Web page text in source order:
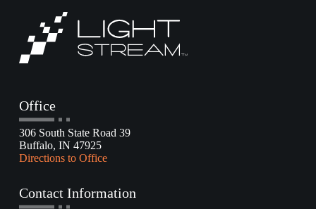
Office
306 South State Road 39
Buffalo, IN 47925
Directions to Office
Contact Information